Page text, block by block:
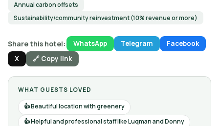
Annual carbon offsets
Sustainability/community reinvestment (10% revenue or more)
Share this hotel: WhatsApp Telegram
Facebook
X
🔗 Copy link
WHAT GUESTS LOVED
Beautiful location with greenery
Helpful and professional staff like Luqman and Donny